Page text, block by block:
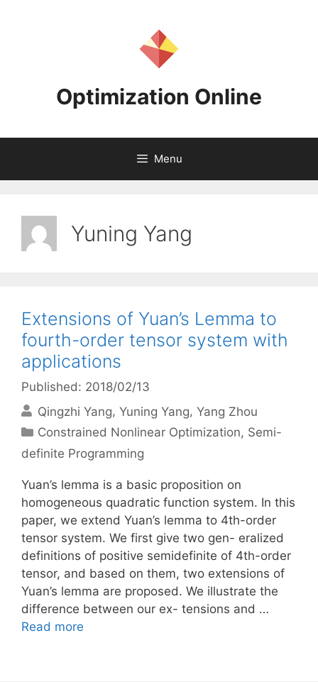
Optimization Online
Menu
Yuning Yang
Extensions of Yuan’s Lemma to
fourth-order tensor system with
applications
Published: 2018/02/13
Qingzhi Yang Yuning Yang Yang Zhou
Categories
Constrained Nonlinear Optimization, Semi-
definite Programming
Yuan’s lemma is a basic proposition on
homogeneous quadratic function system. In this
paper, we extend Yuan’s lemma to 4th-order
tensor system. We first give two gen- eralized
definitions of positive semidefinite of 4th-order
tensor, and based on them, two extensions of
Yuan’s lemma are proposed. We illustrate the
difference between our ex- tensions and …
Read more